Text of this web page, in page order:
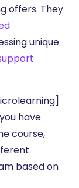
offers. They
unique
have
course,
based on